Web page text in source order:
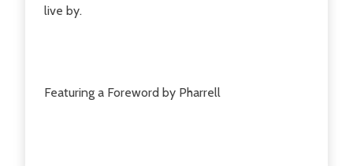
live by.
Featuring a Foreword by Pharrell